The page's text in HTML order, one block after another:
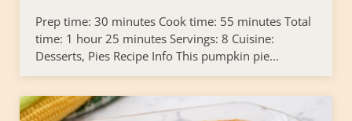
Prep time: 30 minutes Cook time: 55 minutes Total
time: 1 hour 25 minutes Servings: 8 Cuisine:
Desserts, Pies Recipe Info This pumpkin pie...